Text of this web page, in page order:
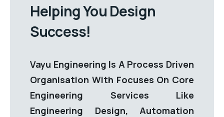
Helping You Design
Success!
Vayu Engineering Is A Process Driven
Organisation With Focuses On Core
Engineering Services Like
Engineering Design, Automation